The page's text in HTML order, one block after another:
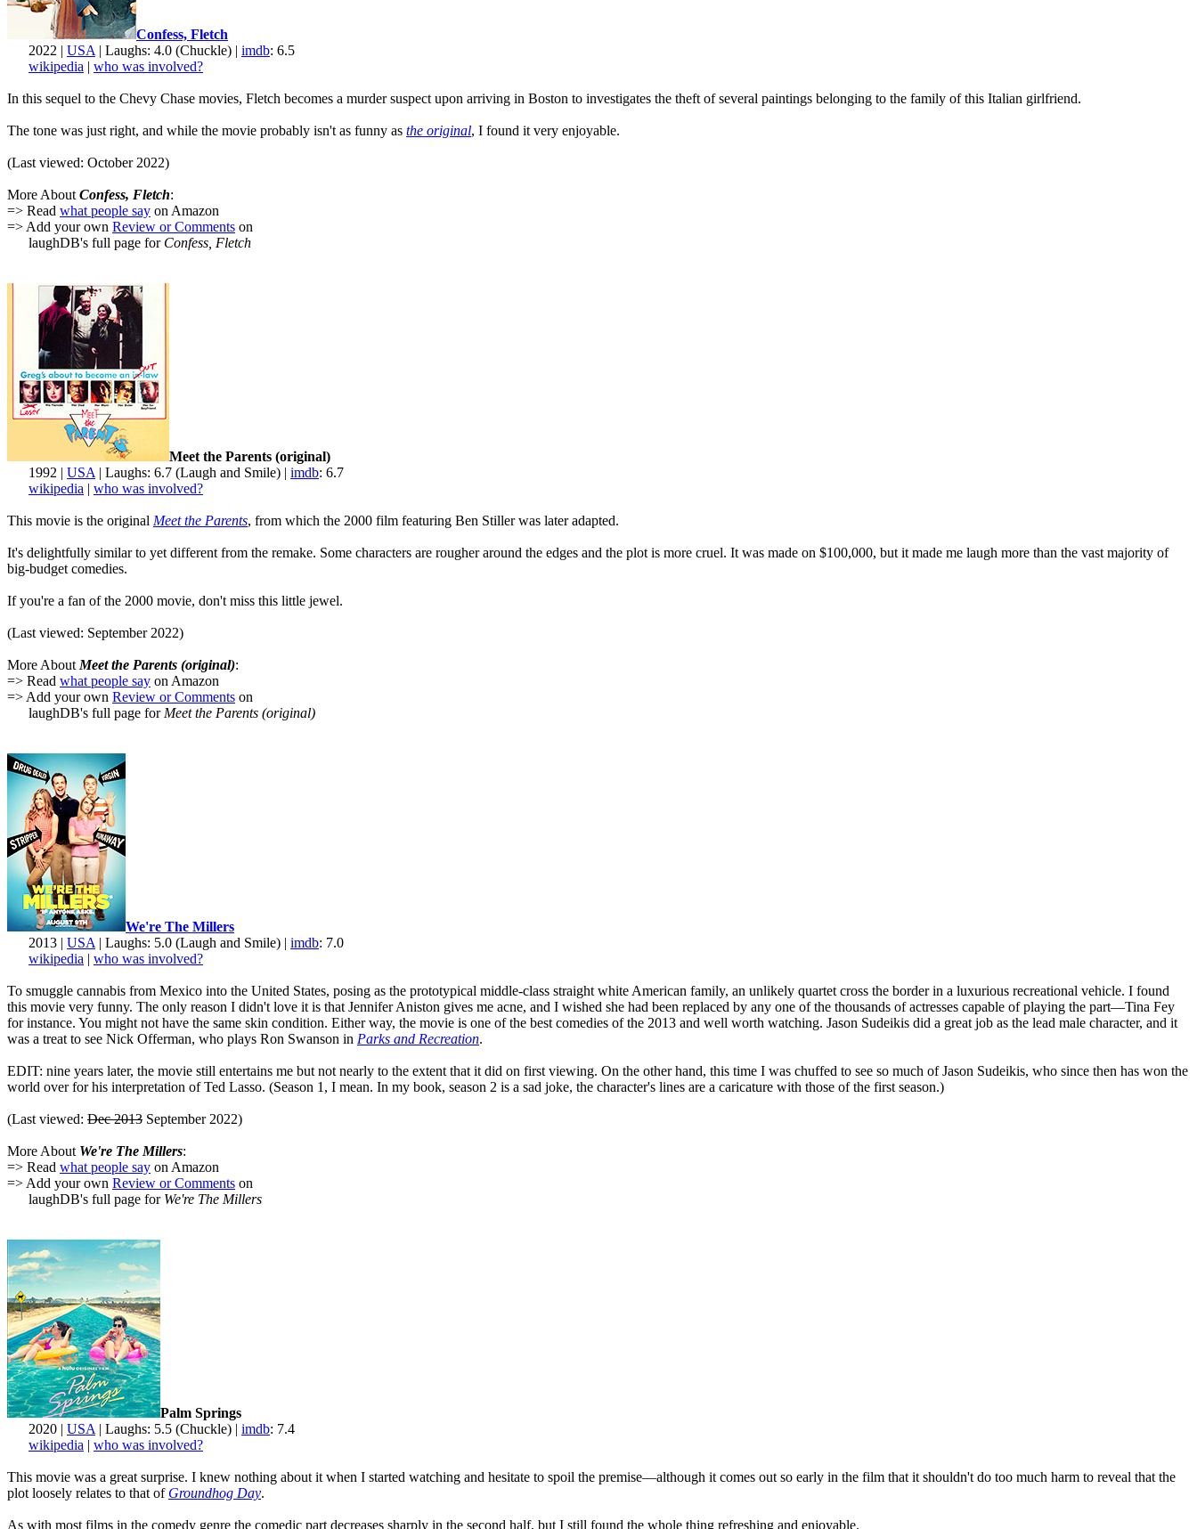
Confess, Fletch
2022 | USA | Laughs: 4.0 (Chuckle) | imdb: 6.5
wikipedia | who was involved?
In this sequel to the Chevy Chase movies, Fletch becomes a murder suspect upon arriving in Boston to investigates the theft of several paintings belonging to the family of this Italian girlfriend.
The tone was just right, and while the movie probably isn't as funny as the original, I found it very enjoyable.
(Last viewed: October 2022)
More About Confess, Fletch:
=> Read what people say on Amazon
=> Add your own Review or Comments on
laughDB's full page for Confess, Fletch
Meet the Parents (original)
1992 | USA | Laughs: 6.7 (Laugh and Smile) | imdb: 6.7
wikipedia | who was involved?
This movie is the original Meet the Parents, from which the 2000 film featuring Ben Stiller was later adapted.
It's delightfully similar to yet different from the remake. Some characters are rougher around the edges and the plot is more cruel. It was made on $100,000, but it made me laugh more than the vast majority of
big-budget comedies.
If you're a fan of the 2000 movie, don't miss this little jewel.
(Last viewed: September 2022)
More About Meet the Parents (original):
=> Read what people say on Amazon
=> Add your own Review or Comments on
laughDB's full page for Meet the Parents (original)
We're The Millers
2013 | USA | Laughs: 5.0 (Laugh and Smile) | imdb: 7.0
wikipedia | who was involved?
To smuggle cannabis from Mexico into the United States, posing as the prototypical middle-class straight white American family, an unlikely quartet cross the border in a luxurious recreational vehicle. I found
this movie very funny. The only reason I didn't love it is that Jennifer Aniston gives me acne, and I wished she had been replaced by any one of the thousands of actresses capable of playing the part—Tina Fey
for instance. You might not have the same skin condition. Either way, the movie is one of the best comedies of the 2013 and well worth watching. Jason Sudeikis did a great job as the lead male character, and it
was a treat to see Nick Offerman, who plays Ron Swanson in Parks and Recreation.
EDIT: nine years later, the movie still entertains me but not nearly to the extent that it did on first viewing. On the other hand, this time I was chuffed to see so much of Jason Sudeikis, who since then has won the
world over for his interpretation of Ted Lasso. (Season 1, I mean. In my book, season 2 is a sad joke, the character's lines are a caricature with those of the first season.)
(Last viewed: Dec 2013 September 2022)
More About We're The Millers:
=> Read what people say on Amazon
=> Add your own Review or Comments on
laughDB's full page for We're The Millers
Palm Springs
2020 | USA | Laughs: 5.5 (Chuckle) | imdb: 7.4
wikipedia | who was involved?
This movie was a great surprise. I knew nothing about it when I started watching and hesitate to spoil the premise—although it comes out so early in the film that it shouldn't do too much harm to reveal that the
plot loosely relates to that of Groundhog Day.
As with most films in the comedy genre the comedic part decreases sharply in the second half, but I still found the whole thing refreshing and enjoyable.